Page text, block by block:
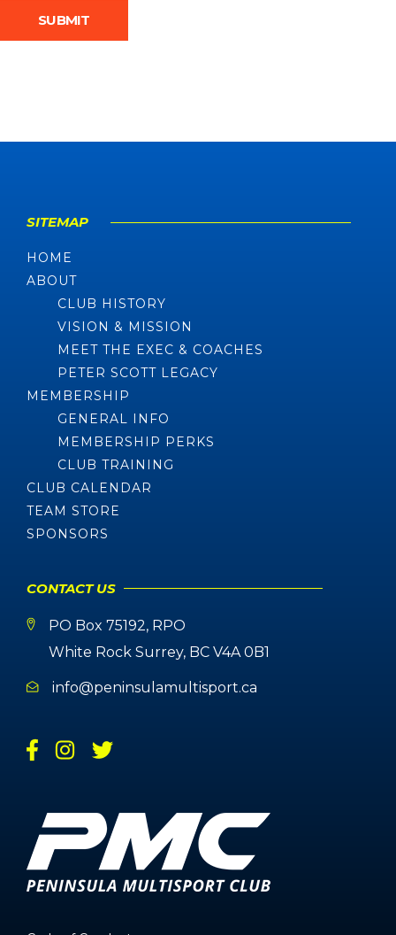
SITEMAP
HOME
ABOUT
CLUB HISTORY
VISION & MISSION
MEET THE EXEC & COACHES
PETER SCOTT LEGACY
MEMBERSHIP
GENERAL INFO
MEMBERSHIP PERKS
CLUB TRAINING
CLUB CALENDAR
TEAM STORE
SPONSORS
CONTACT US
PO Box 75192, RPO
White Rock Surrey, BC V4A 0B1
info@peninsulamultisport.ca